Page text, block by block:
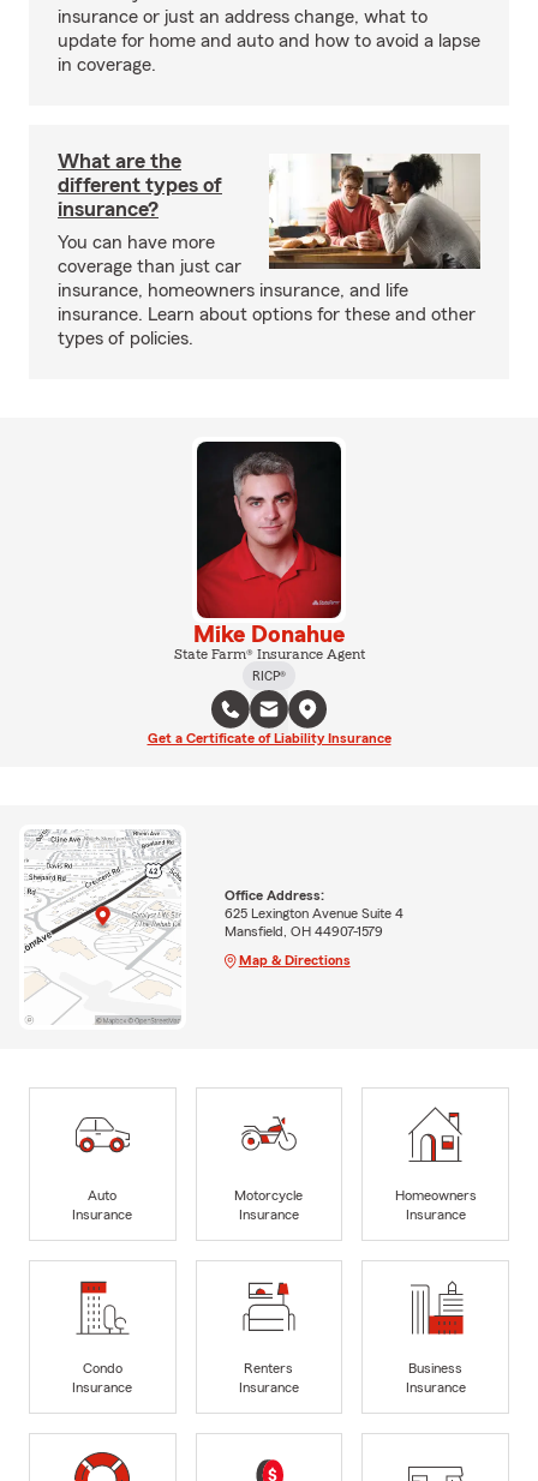
insurance or just an address change, what to
update for home and auto and how to avoid a lapse
in coverage.
What are the
different types of
insurance?
You can have more
coverage than just car
insurance, homeowners insurance, and life
insurance. Learn about options for these and other
types of policies.
Mike Donahue
State Farm® Insurance Agent
RICP®
Get a Certificate of Liability Insurance
Office Address:
625 Lexington Avenue Suite 4
Mansfield, OH 44907-1579
Map & Directions
Auto
Insurance
Motorcycle
Insurance
Homeowners
Insurance
Condo
Insurance
Renters
Insurance
Business
Insurance